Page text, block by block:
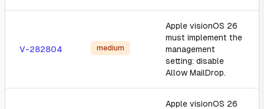
V-282804 medium
Apple visionOS 26
must implement the
management
setting: disable
Allow MailDrop.
Apple visionOS 26